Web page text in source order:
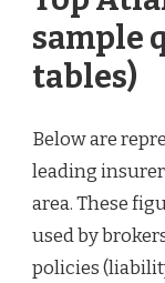
sample
tables)
Below are
leading
area. These
used by
policies